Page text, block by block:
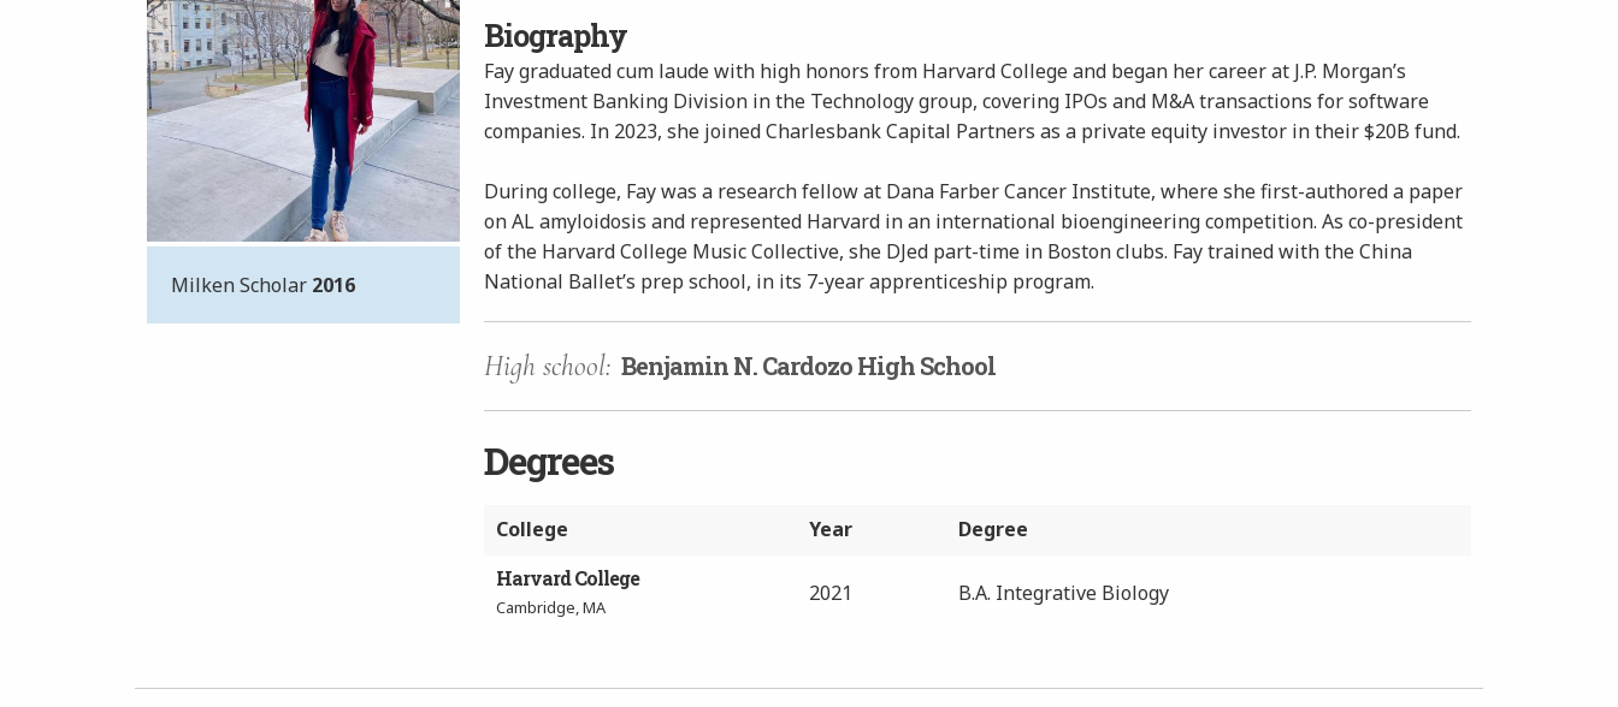
Milken Scholar 2016
Biography
Fay graduated cum laude with high honors from Harvard College and began her career at J.P. Morgan’s
Investment Banking Division in the Technology group, covering IPOs and M&A transactions for software
companies. In 2023, she joined Charlesbank Capital Partners as a private equity investor in their $20B fund.
During college, Fay was a research fellow at Dana Farber Cancer Institute, where she first-authored a paper
on AL amyloidosis and represented Harvard in an international bioengineering competition. As co-president
of the Harvard College Music Collective, she DJed part-time in Boston clubs. Fay trained with the China
National Ballet’s prep school, in its 7-year apprenticeship program.
High school: Benjamin N. Cardozo High School
Degrees
College Year Degree
Harvard College
Cambridge, MA
2021 B.A. Integrative Biology